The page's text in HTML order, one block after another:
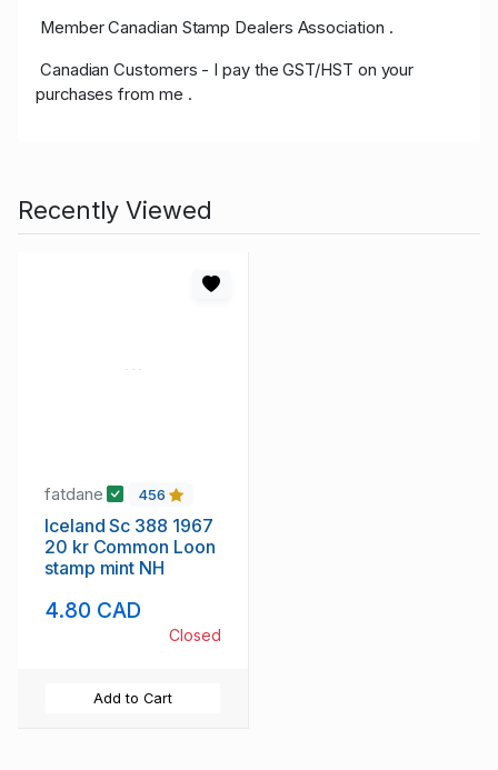
Member Canadian Stamp Dealers Association .
Canadian Customers - I pay the GST/HST on your
purchases from me .
Recently Viewed
fatdane 456
Iceland Sc 388 1967
20 kr Common Loon
stamp mint NH
4.80 CAD
Closed
Add to Cart